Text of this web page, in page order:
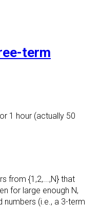
term
1 hour (actually 50
from {1,2,...,N} that
for large enough N,
numbers (i.e., a 3-term